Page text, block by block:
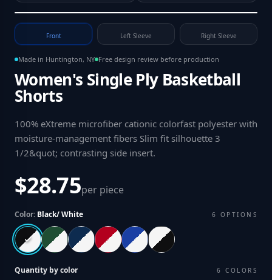
Tap to upload your logo or photo
Front Left Sleeve Right Sleeve
Made in Huntington, NY Free design review before production
Women's Single Ply Basketball
Shorts
100% eXtreme microfiber cationic colorfast polyester with
moisture-management fibers Slim fit silhouette 3
1/2&quot; contrasting side insert.
$28.75per piece
Color: Black/ White 6 OPTIONS
Quantity by color 6 COLORS